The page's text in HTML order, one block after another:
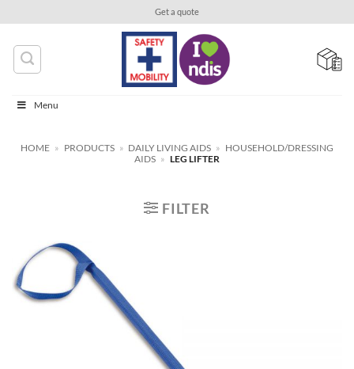
content
Get a quote
Menu
HOME » PRODUCTS » DAILY LIVING AIDS » HOUSEHOLD/DRESSING
AIDS » LEG LIFTER
FILTER